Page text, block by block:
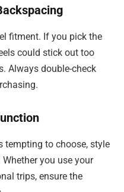
fitment. If you pick the
could stick out too
Always double-check
tempting to choose, style
you use your
trips, ensure the